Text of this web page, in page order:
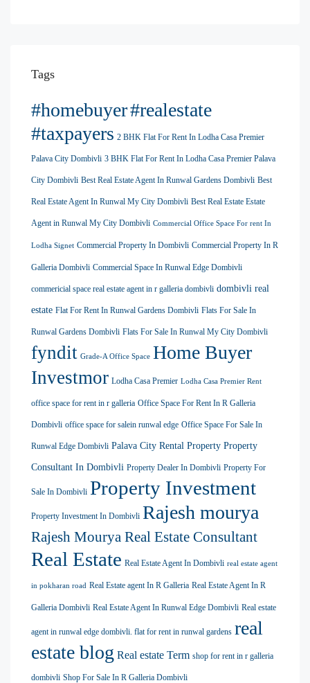
Tags
#homebuyer#realestate
#taxpayers 2 BHK Flat For Rent In Lodha Casa Premier
Palava City Dombivli 3 BHK Flat For Rent In Lodha Casa Premier Palava
City Dombivli Best Real Estate Agent In Runwal Gardens Dombivli Best
Real Estate Agent In Runwal My City Dombivli Best Real Estate Estate
Agent in Runwal My City Dombivli Commercial Office Space For rent In
Lodha Signet Commercial Property In Dombivli Commercial Property In R
Galleria Dombivli Commercial Space In Runwal Edge Dombivli
commericial space real estate agent in r galleria dombivli dombivli real
estate Flat For Rent In Runwal Gardens Dombivli Flats For Sale In
Runwal Gardens Dombivli Flats For Sale In Runwal My City Dombivli
fyndit Grade-A Office Space Home Buyer
Investmor Lodha Casa Premier Lodha Casa Premier Rent
office space for rent in r galleria Office Space For Rent In R Galleria
Dombivli office space for salein runwal edge Office Space For Sale In
Runwal Edge Dombivli Palava City Rental Property Property
Consultant In Dombivli Property Dealer In Dombivli Property For
Sale In Dombivli Property Investment
Property Investment In Dombivli Rajesh mourya
Rajesh Mourya Real Estate Consultant
Real Estate Real Estate Agent In Dombivli real estate agent
in pokharan road Real Estate agent In R Galleria Real Estate Agent In R
Galleria Dombivli Real Estate Agent In Runwal Edge Dombivli Real estate
agent in runwal edge dombivli. flat for rent in runwal gardens real
estate blog Real estate Term shop for rent in r galleria
dombivli Shop For Sale In R Galleria Dombivli